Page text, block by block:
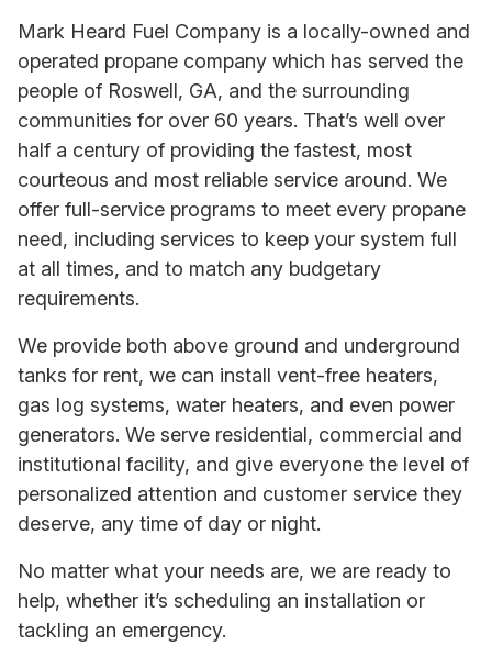
Mark Heard Fuel Company is a locally-owned and
operated propane company which has served the
people of Roswell, GA, and the surrounding
communities for over 60 years. That’s well over
half a century of providing the fastest, most
courteous and most reliable service around. We
offer full-service programs to meet every propane
need, including services to keep your system full
at all times, and to match any budgetary
requirements.
We provide both above ground and underground
tanks for rent, we can install vent-free heaters,
gas log systems, water heaters, and even power
generators. We serve residential, commercial and
institutional facility, and give everyone the level of
personalized attention and customer service they
deserve, any time of day or night.
No matter what your needs are, we are ready to
help, whether it’s scheduling an installation or
tackling an emergency.